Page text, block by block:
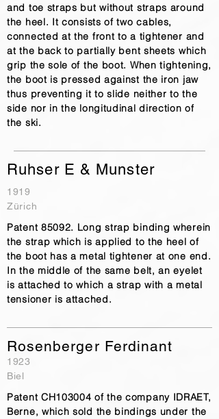
and toe straps but without straps around
the heel. It consists of two cables,
connected at the front to a tightener and
at the back to partially bent sheets which
grip the sole of the boot. When tightening,
the boot is pressed against the iron jaw
thus preventing it to slide neither to the
side nor in the longitudinal direction of
the ski.
Ruhser E & Munster
1919
Zürich
Patent 85092. Long strap binding wherein
the strap which is applied to the heel of
the boot has a metal tightener at one end.
In the middle of the same belt, an eyelet
is attached to which a strap with a metal
tensioner is attached.
Rosenberger Ferdinant
1923
Biel
Patent CH103004 of the company IDRAET,
Berne, which sold the bindings under the